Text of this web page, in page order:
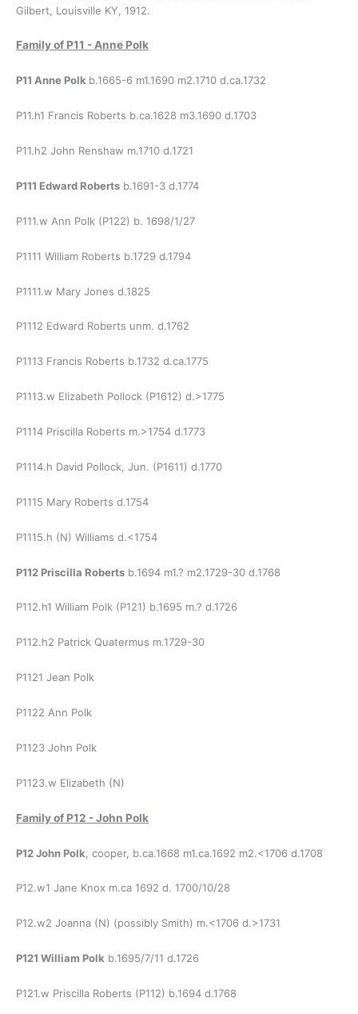
Gilbert, Louisville KY, 1912.
Family of P11 - Anne Polk
P11 Anne Polk b.1665-6 m1.1690 m2.1710 d.ca.1732
P11.h1 Francis Roberts b.ca.1628 m3.1690 d.1703
P11.h2 John Renshaw m.1710 d.1721
P111 Edward Roberts b.1691-3 d.1774
P111.w Ann Polk (P122) b. 1698/1/27
P1111 William Roberts b.1729 d.1794
P1111.w Mary Jones d.1825
P1112 Edward Roberts unm. d.1762
P1113 Francis Roberts b.1732 d.ca.1775
P1113.w Elizabeth Pollock (P1612) d.>1775
P1114 Priscilla Roberts m.>1754 d.1773
P1114.h David Pollock, Jun. (P1611) d.1770
P1115 Mary Roberts d.1754
P1115.h (N) Williams d.<1754
P112 Priscilla Roberts b.1694 m1.? m2.1729-30 d.1768
P112.h1 William Polk (P121) b.1695 m.? d.1726
P112.h2 Patrick Quatermus m.1729-30
P1121 Jean Polk
P1122 Ann Polk
P1123 John Polk
P1123.w Elizabeth (N)
Family of P12 - John Polk
P12 John Polk , cooper, b.ca.1668 m1.ca.1692 m2.<1706 d.1708
P12.w1 Jane Knox m.ca 1692 d. 1700/10/28
P12.w2 Joanna (N) (possibly Smith) m.<1706 d.>1731
P121 William Polk b.1695/7/11 d.1726
P121.w Priscilla Roberts (P112) b.1694 d.1768